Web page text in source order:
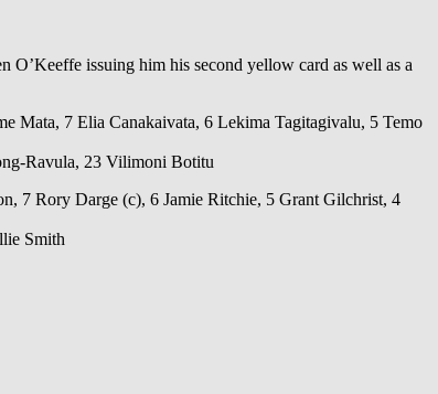
O’Keeffe issuing him his second yellow card as well as a
Mata, 7 Elia Canakaivata, 6 Lekima Tagitagivalu, 5 Temo
Ravula, 23 Vilimoni Botitu
7 Rory Darge (c), 6 Jamie Ritchie, 5 Grant Gilchrist, 4
Smith